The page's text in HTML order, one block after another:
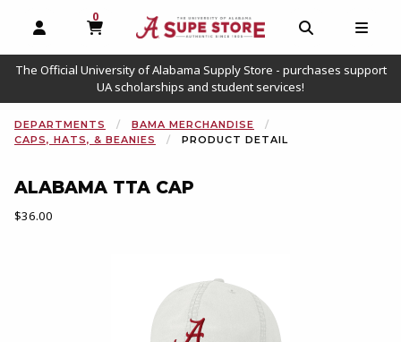
OPEN AND CLOSE PROFILE LINKS
0
MY CART, 0 ITEMS
OPEN AND
The Official University of Alabama Supply Store - purchases support
UA scholarships and student services!
DEPARTMENTS
BAMA MERCHANDISE
CAPS, HATS, & BEANIES
PRODUCT DETAIL
ALABAMA TTA CAP
Our Price:
$36.00